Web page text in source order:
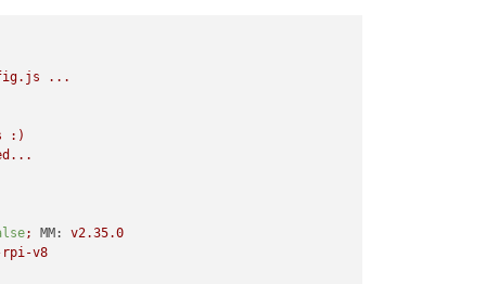
...
:)
; MM:
v2.35.0
v8